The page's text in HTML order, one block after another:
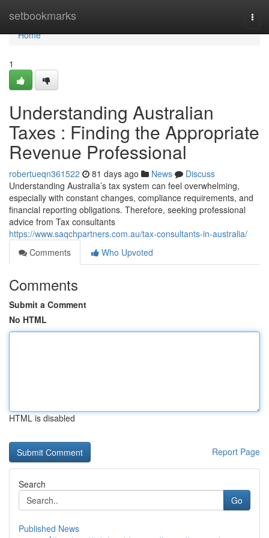
setbookmarks
Home
Home
1
Understanding Australian
Taxes : Finding the Appropriate
Revenue Professional
robertueqn361522 81 days ago News
Discuss
Understanding Australia’s tax system can feel overwhelming,
especially with constant changes, compliance requirements, and
financial reporting obligations. Therefore, seeking professional
advice from Tax consultants
https://www.saqchpartners.com.au/tax-consultants-in-australia/
Comments
Who Upvoted
Comments
Submit a Comment
No HTML
HTML is disabled
Report Page
Search
Go
Published News